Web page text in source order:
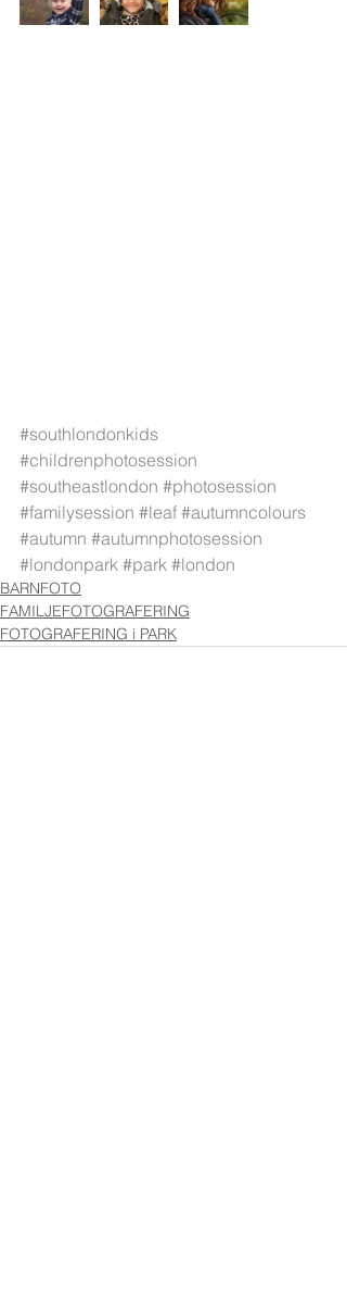
#southlondonkids
#childrenphotosession
#southeastlondon #photosession
#familysession #leaf #autumncolours
#autumn #autumnphotosession
#londonpark #park #london
BARNFOTO
FAMILJEFOTOGRAFERING
FOTOGRAFERING i PARK